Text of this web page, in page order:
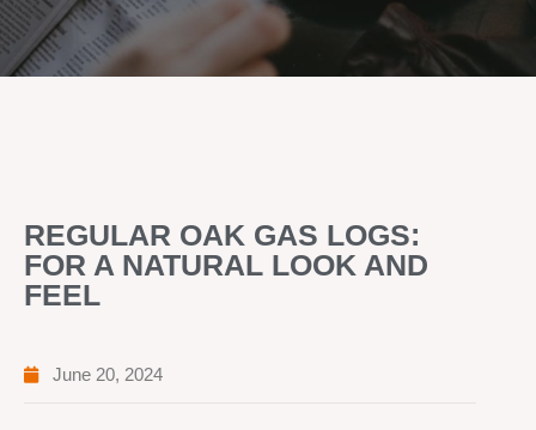
REGULAR OAK GAS LOGS:
FOR A NATURAL LOOK AND
FEEL
June 20, 2024